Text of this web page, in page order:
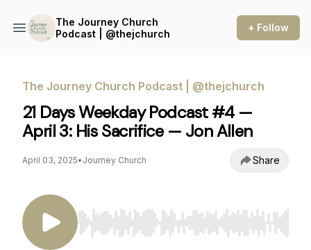
The Journey Church
Podcast | @thejchurch
+ Follow
The Journey Church Podcast | @thejchurch
21 Days Weekday Podcast #4 —
April 3: His Sacrifice — Jon Allen
April 03, 2025• Journey Church Share
Use Left/Right to seek, Home/End to jump to